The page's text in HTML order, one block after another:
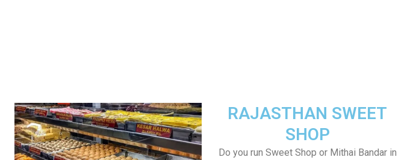
RAJASTHAN SWEET
SHOP
Do you run Sweet Shop or Mithai Bandar in